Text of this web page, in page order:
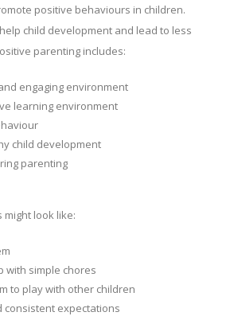
positive behaviours in children.
child development and lead to less
parenting includes:
engaging environment
learning environment
child development
parenting
might look like:
with simple chores
to play with other children
consistent expectations